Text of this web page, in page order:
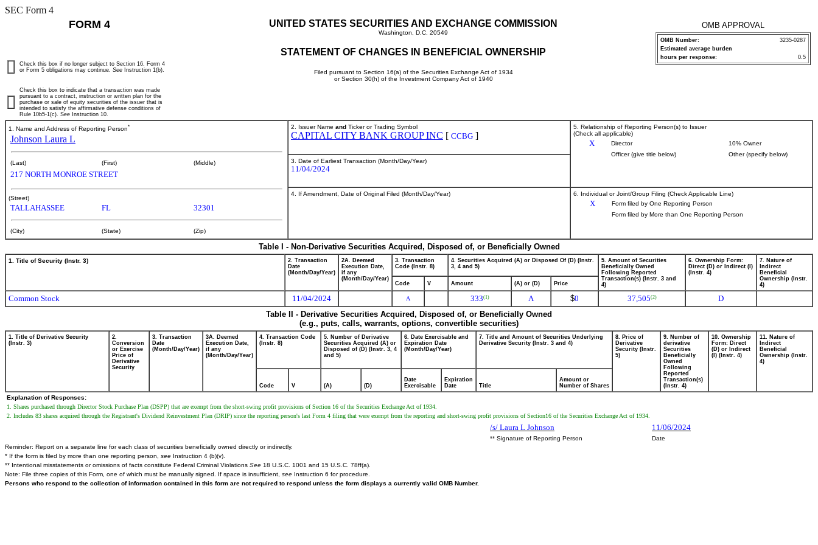
SEC Form 4
FORM 4 UNITED STATES SECURITIES AND EXCHANGE COMMISSION
Washington, D.C. 20549
STATEMENT OF CHANGES IN BENEFICIAL OWNERSHIP
Filed pursuant to Section 16(a) of the Securities Exchange Act of 1934
or Section 30(h) of the Investment Company Act of 1940
OMB APPROVAL
OMB Number:
3235-0287
Estimated average burden
hours per response:
0.5
Check this box if no longer subject to Section 16. Form 4
or Form 5 obligations may continue. See Instruction 1(b).
Check this box to indicate that a transaction was made
pursuant to a contract, instruction or written plan for the
purchase or sale of equity securities of the issuer that is
intended to satisfy the affirmative defense conditions of
Rule 10b5-1(c). See Instruction 10.
1. Name and Address of Reporting Person*
Johnson Laura L
(Last) (First) (Middle)
217 NORTH MONROE STREET
(Street)
TALLAHASSEE FL 32301
(City) (State) (Zip)
2. Issuer Name and Ticker or Trading Symbol
CAPITAL CITY BANK GROUP INC [ CCBG ]
5. Relationship of Reporting Person(s) to Issuer
(Check all applicable)
X Director
10% Owner
Officer (give title below)
Other (specify below)
3. Date of Earliest Transaction (Month/Day/Year)
11/04/2024
4. If Amendment, Date of Original Filed (Month/Day/Year) 6. Individual or Joint/Group Filing (Check Applicable Line)
X
Form filed by One Reporting Person
Form filed by More than One Reporting Person
Table I - Non-Derivative Securities Acquired, Disposed of, or Beneficially Owned
1. Title of Security (Instr. 3)
2. Transaction
Date
(Month/Day/Year)
2A. Deemed
Execution Date,
if any
(Month/Day/Year)
3. Transaction
Code (Instr. 8)
4. Securities Acquired (A) or Disposed Of (D) (Instr.
3, 4 and 5)
5. Amount of Securities
Beneficially Owned
Following Reported
Transaction(s) (Instr. 3 and
4)
6. Ownership Form:
Direct (D) or Indirect (I)
(Instr. 4)
7. Nature of
Indirect
Beneficial
Ownership (Instr.
4)
Code V Amount (A) or (D) Price
Common Stock 11/04/2024 A 333(1) A $0 37,505(2)
D
Table II - Derivative Securities Acquired, Disposed of, or Beneficially Owned
(e.g., puts, calls, warrants, options, convertible securities)
1. Title of Derivative Security
(Instr. 3)
2.
Conversion
or Exercise
Price of
Derivative
Security
3. Transaction
Date
(Month/Day/Year)
3A. Deemed
Execution Date,
if any
(Month/Day/Year)
4. Transaction Code
(Instr. 8)
5. Number of Derivative
Securities Acquired (A) or
Disposed of (D) (Instr. 3, 4
and 5)
6. Date Exercisable and
Expiration Date
(Month/Day/Year)
7. Title and Amount of Securities Underlying
Derivative Security (Instr. 3 and 4)
8. Price of
Derivative
Security (Instr.
5)
9. Number of
derivative
Securities
Beneficially
Owned
Following
Reported
Transaction(s)
(Instr. 4)
10. Ownership
Form: Direct
(D) or Indirect
(I) (Instr. 4)
11. Nature of
Indirect
Beneficial
Ownership (Instr.
4)
Code V (A) (D)
Date
Exercisable
Expiration
Date
Title
Amount or
Number of Shares
Explanation of Responses:
1. Shares purchased through Director Stock Purchase Plan (DSPP) that are exempt from the short-swing profit provisions of Section 16 of the Securities Exchange Act of 1934.
2. Includes 83 shares acquired through the Registrant's Dividend Reinvestment Plan (DRIP) since the reporting person's last Form 4 filing that were exempt from the reporting and short-swing profit provisions of Section16 of the Securities Exchange Act of 1934.
/s/ Laura L Johnson 11/06/2024
** Signature of Reporting Person
Date
Reminder: Report on a separate line for each class of securities beneficially owned directly or indirectly.
* If the form is filed by more than one reporting person, see Instruction 4 (b)(v).
** Intentional misstatements or omissions of facts constitute Federal Criminal Violations See 18 U.S.C. 1001 and 15 U.S.C. 78ff(a).
Note: File three copies of this Form, one of which must be manually signed. If space is insufficient, see Instruction 6 for procedure.
Persons who respond to the collection of information contained in this form are not required to respond unless the form displays a currently valid OMB Number.